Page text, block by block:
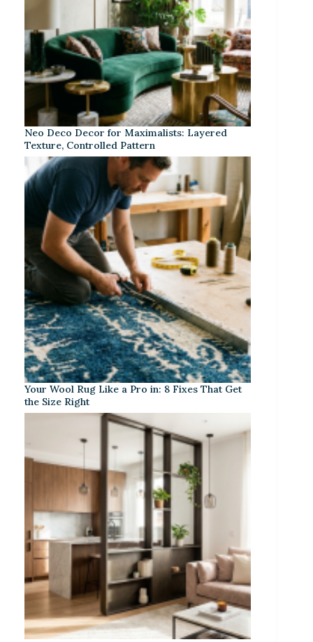
Neo Deco Decor for Maximalists: Layered
Texture, Controlled Pattern
Your Wool Rug Like a Pro in: 8 Fixes That Get
the Size Right